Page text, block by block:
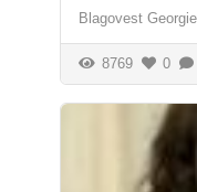
Blagovest
8769 0